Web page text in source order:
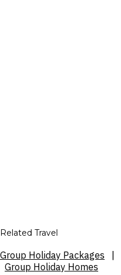
Related Travel
Group Holiday Packages
Group Holiday Homes